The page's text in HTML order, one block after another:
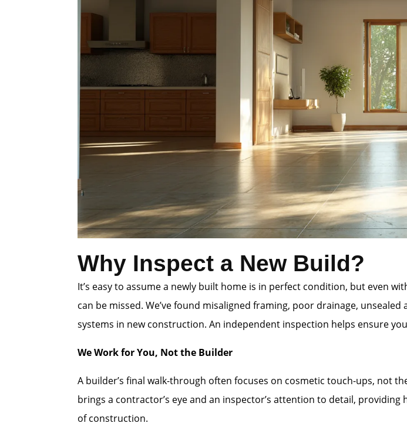
Why Inspect a New Build?
It’s easy to assume a newly built home is in perfect condition, but even
can be missed. We’ve found misaligned framing, poor drainage,
systems in new construction. An independent inspection helps ensure
We Work for You, Not the Builder
A builder’s final walk-through often focuses on cosmetic touch-ups, not
brings a contractor’s eye and an inspector’s attention to detail,
of construction.